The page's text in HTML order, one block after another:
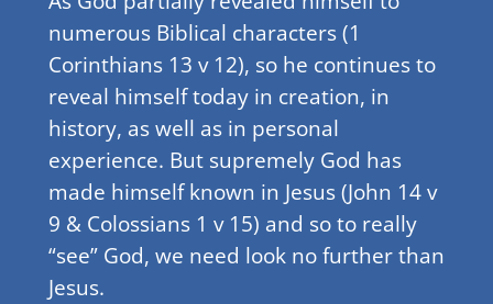
numerous Biblical characters (1
Corinthians 13 v 12), so he continues to
reveal himself today in creation, in
history, as well as in personal
experience. But supremely God has
made himself known in Jesus (John 14 v
9 & Colossians 1 v 15) and so to really
“see” God, we need look no further than
Jesus.